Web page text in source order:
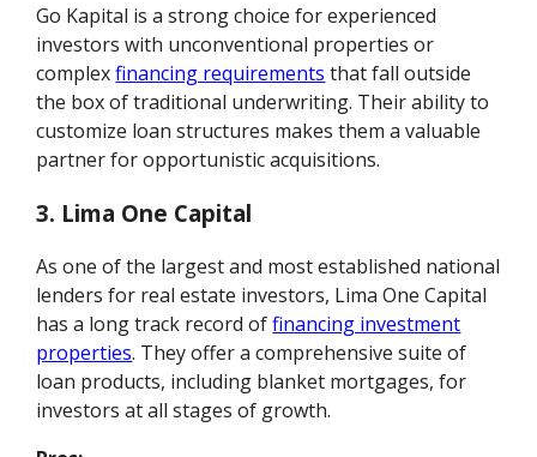
Go Kapital is a strong choice for experienced
investors with unconventional properties or
complexfinancing requirements that fall outside
the box of traditional underwriting. Their ability to
customize loan structures makes them a valuable
partner for opportunistic acquisitions.
3. Lima One Capital
As one of the largest and most established national
lenders for real estate investors, Lima One Capital
has a long track record offinancing investment
properties. They offer a comprehensive suite of
loan products, including blanket mortgages, for
investors at all stages of growth.